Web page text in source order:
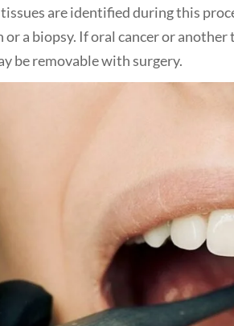
are identified during this
or a biopsy. If oral cancer or
be removable with surgery.